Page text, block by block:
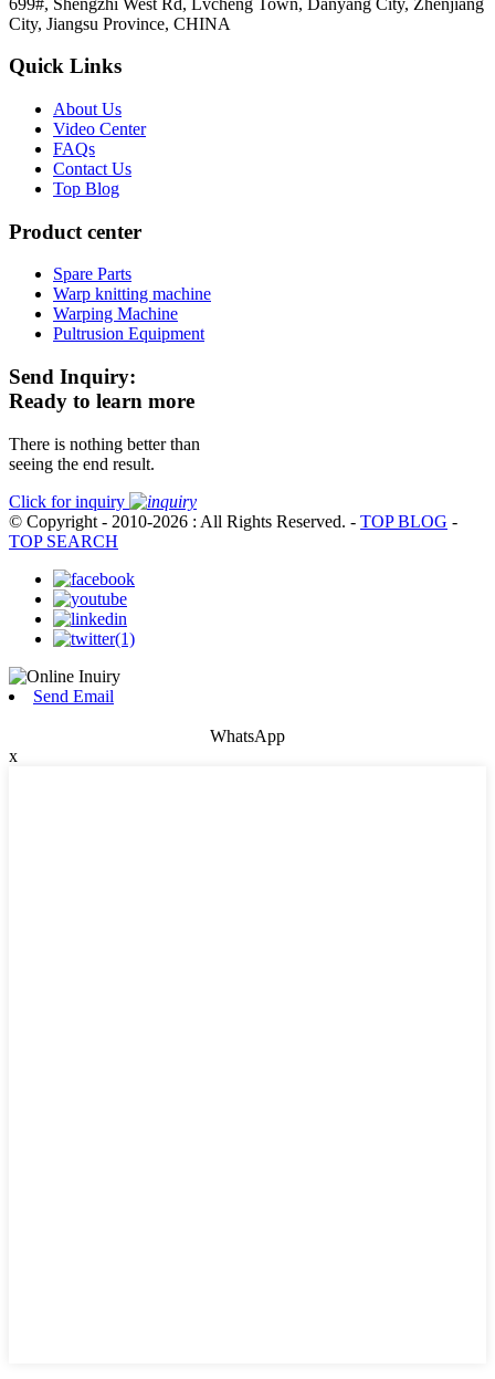
City, Jiangsu Province, CHINA
Quick Links
About Us
Video Center
FAQs
Contact Us
Top Blog
Product center
Spare Parts
Warp knitting machine
Warping Machine
Pultrusion Equipment
Send Inquiry:
Ready to learn more
There is nothing better than
seeing the end result.
Click for inquiry
© Copyright - 2010-2026 : All Rights Reserved. - TOP BLOG -
TOP SEARCH
Send Email
WhatsApp
x